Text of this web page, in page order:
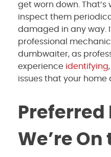
get worn down. That’s
inspect them
damaged in any way.
professional
dumbwaiter, as
experience identifying
issues that your
Preferred
We’re On